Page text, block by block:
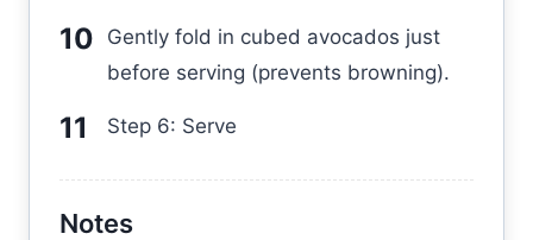
Gently fold in cubed avocados just
before serving (prevents browning).
Step 6: Serve
Notes